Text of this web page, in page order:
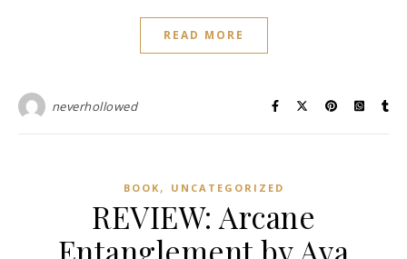
READ MORE
neverhollowed
BOOK , UNCATEGORIZED
REVIEW: Arcane
Entanglement by Ava